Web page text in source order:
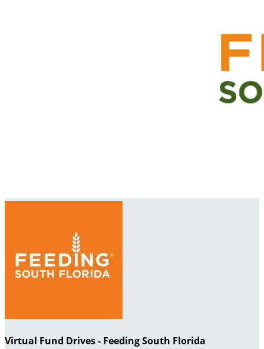
Virtual Fund Drives - Feeding South Florida